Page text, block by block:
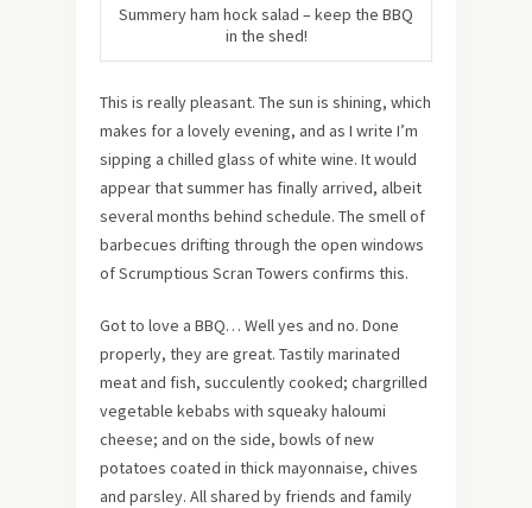
Summery ham hock salad – keep the BBQ
in the shed!
This is really pleasant. The sun is shining, which
makes for a lovely evening, and as I write I’m
sipping a chilled glass of white wine. It would
appear that summer has finally arrived, albeit
several months behind schedule. The smell of
barbecues drifting through the open windows
of Scrumptious Scran Towers confirms this.
Got to love a BBQ… Well yes and no. Done
properly, they are great. Tastily marinated
meat and fish, succulently cooked; chargrilled
vegetable kebabs with squeaky haloumi
cheese; and on the side, bowls of new
potatoes coated in thick mayonnaise, chives
and parsley. All shared by friends and family